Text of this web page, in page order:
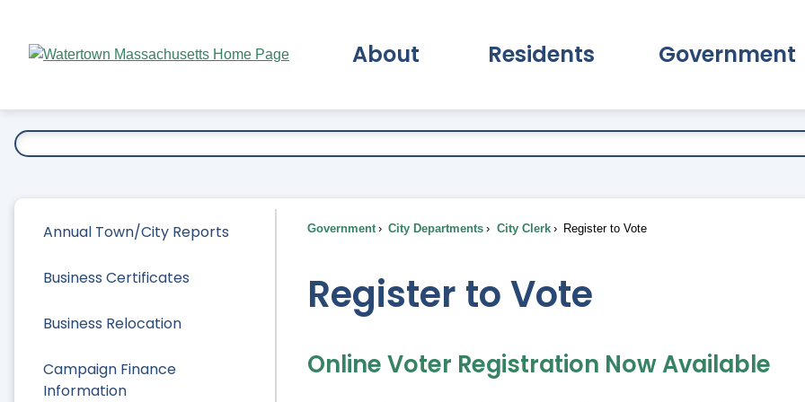
Main
About Residents Government
Annual Town/City Reports
Business Certificates
Business Relocation
Campaign Finance
Information
Government City Departments City Clerk Register to Vote
Register to Vote
Online Voter Registration Now Available